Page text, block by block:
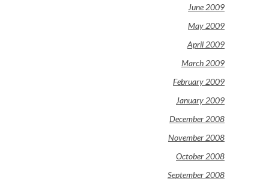
June 2009
May 2009
April 2009
March 2009
February 2009
January 2009
December 2008
November 2008
October 2008
September 2008